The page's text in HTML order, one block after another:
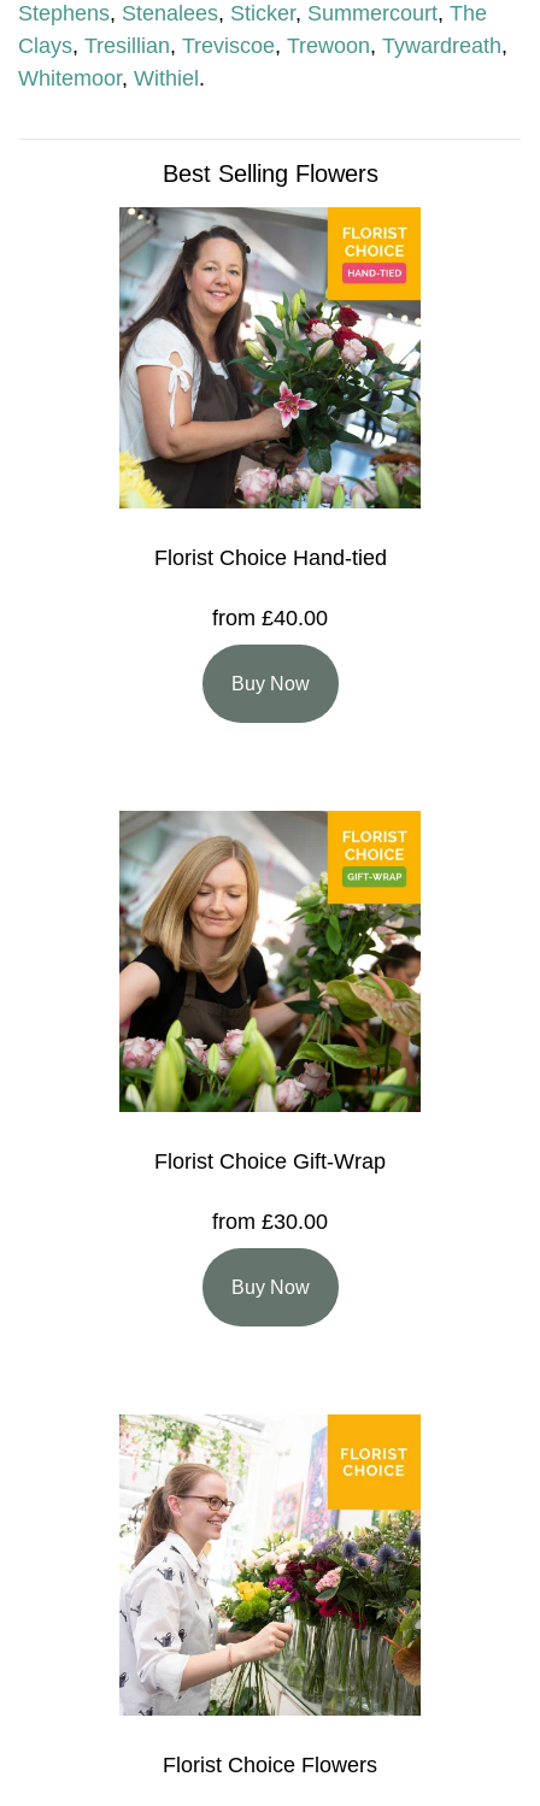
Stephens, Stenalees, Sticker, Summercourt, The
Clays, Tresillian, Treviscoe, Trewoon, Tywardreath,
Whitemoor, Withiel .
Best Selling Flowers
Florist Choice Hand-tied
from £40.00
Buy Now
Florist Choice Gift-Wrap
from £30.00
Buy Now
Florist Choice Flowers